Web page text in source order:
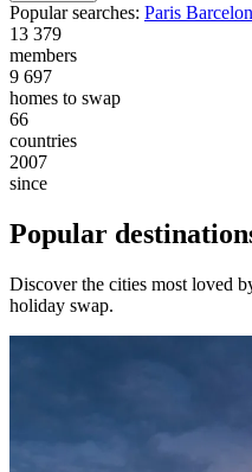
Popular searches: Paris
13 379
members
9 697
homes to swap
66
countries
2007
since
Popular
Discover the cities most loved
holiday swap.